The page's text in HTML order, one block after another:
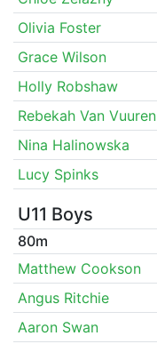
Olivia Foster
Grace Wilson
Holly Robshaw
Rebekah Van Vuuren
Nina Halinowska
Lucy Spinks
U11 Boys
80m
Matthew Cookson
Angus Ritchie
Aaron Swan